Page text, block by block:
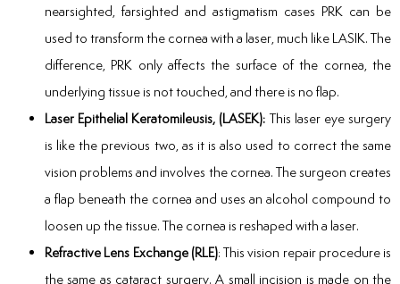
nearsighted, farsighted and astigmatism cases PRK can be
used to transform the cornea with a laser, much like LASIK. The
difference, PRK only affects the surface of the cornea, the
underlying tissue is not touched, and there is no flap.
Laser Epithelial Keratomileusis, (LASEK): This laser eye surgery
is like the previous two, as it is also used to correct the same
vision problems and involves the cornea. The surgeon creates
a flap beneath the cornea and uses an alcohol compound to
loosen up the tissue. The cornea is reshaped with a laser.
Refractive Lens Exchange (RLE): This vision repair procedure is
the same as cataract surgery. A small incision is made on the